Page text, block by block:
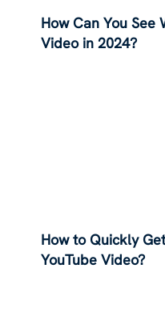
How Can You See
Video in 2024?
How to Quickly
YouTube Video?